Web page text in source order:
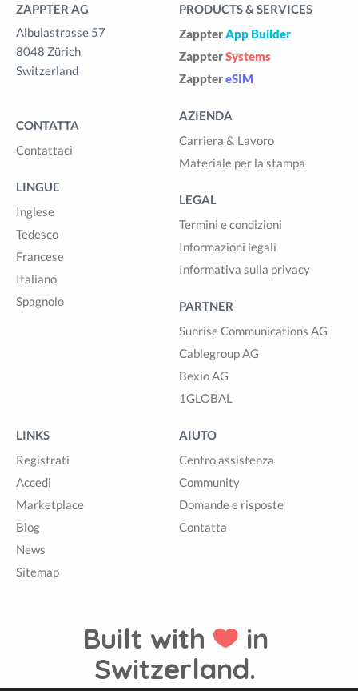
ZAPPTER AG
Albulastrasse 57
8048 Zürich
Switzerland
CONTATTA
Contattaci
LINGUE
Inglese
Tedesco
Francese
Italiano
Spagnolo
PRODUCTS & SERVICES
ZappterApp Builder
ZappterSystems
ZapptereSIM
AZIENDA
Carriera & Lavoro
Materiale per la stampa
LEGAL
Termini e condizioni
Informazioni legali
Informativa sulla privacy
PARTNER
Sunrise Communications AG
Cablegroup AG
Bexio AG
1GLOBAL
LINKS
Registrati
Accedi
Marketplace
Blog
News
Sitemap
AIUTO
Centro assistenza
Community
Domande e risposte
Contatta
Built with
in
Switzerland.